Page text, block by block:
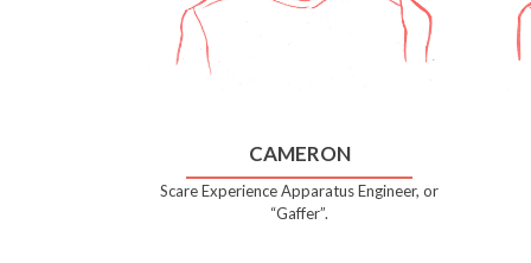
CAMERON
Scare Experience Apparatus Engineer, or
“Gaffer”.